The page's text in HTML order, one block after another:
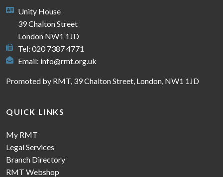
Unity House
39 Chalton Street
London NW1 1JD
Tel: 020 7387 4771
Email: info@rmt.org.uk
Promoted by RMT, 39 Chalton Street, London, NW1 1JD
QUICK LINKS
My RMT
Legal Services
Branch Directory
RMT Webshop